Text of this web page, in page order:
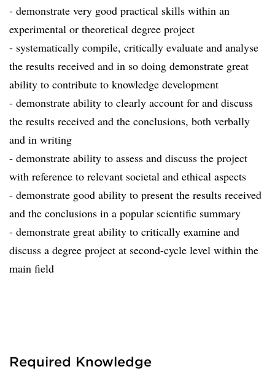
- demonstrate very good practical skills within an
experimental or theoretical degree project
- systematically compile, critically evaluate and analyse
the results received and in so doing demonstrate great
ability to contribute to knowledge development
- demonstrate ability to clearly account for and discuss
the results received and the conclusions, both verbally
and in writing
- demonstrate ability to assess and discuss the project
with reference to relevant societal and ethical aspects
- demonstrate good ability to present the results received
and the conclusions in a popular scientific summary
- demonstrate great ability to critically examine and
discuss a degree project at second-cycle level within the
main field
Required Knowledge